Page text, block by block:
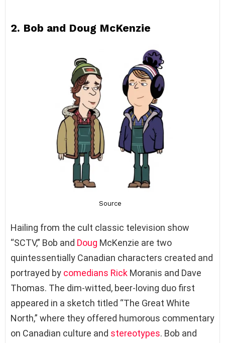
2. Bob and Doug McKenzie
Hailing from the cult classic television show
“SCTV,” Bob and Doug McKenzie are two
quintessentially Canadian characters created and
portrayed by comedians Rick Moranis and Dave
Thomas. The dim-witted, beer-loving duo first
appeared in a sketch titled “The Great White
North,” where they offered humorous commentary
on Canadian culture and stereotypes. Bob and